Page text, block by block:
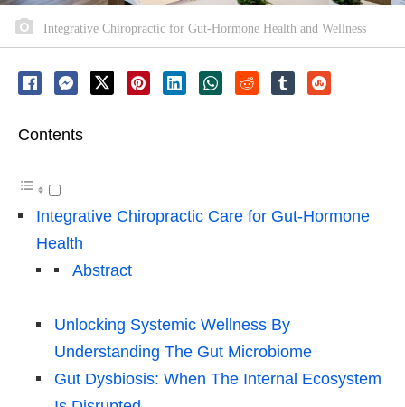
Integrative Chiropractic for Gut-Hormone Health and Wellness
Contents
Integrative Chiropractic Care for Gut-Hormone
Health
Abstract
Unlocking Systemic Wellness By
Understanding The Gut Microbiome
Gut Dysbiosis: When The Internal Ecosystem